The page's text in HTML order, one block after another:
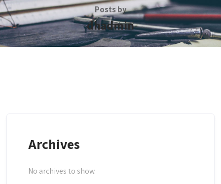
Posts by
dhadmin
Archives
No archives to show.